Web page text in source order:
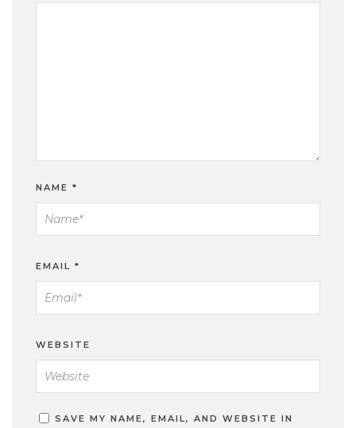
NAME *
EMAIL *
WEBSITE
SAVE MY NAME, EMAIL, AND WEBSITE IN